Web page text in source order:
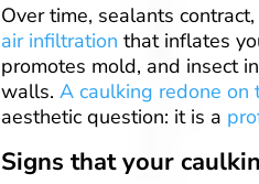
Over time, sealants
air infiltration that inflates
promotes mold, and insect
walls. A caulking redone on
aesthetic question: it is a
Signs that your